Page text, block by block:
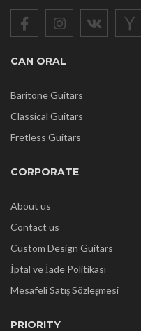
CAN ORAL
Baritone Guitars
Classical Guitars
Fretless Guitars
CORPORATE
About us
Contact us
Custom Design Guitars
İptal ve İade Politikası
Mesafeli Satış Sözleşmesi
PRIORITY